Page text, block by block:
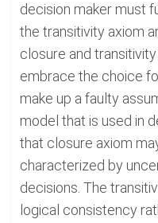
decision maker must
the transitivity axiom
closure and
embrace the choice
make up a faulty
model that is used in
that closure axiom
characterized by
decisions. The
logical consistency